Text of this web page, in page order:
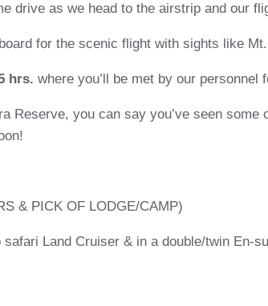
drive as we head to the airstrip and our
for the scenic flight with sights like
hrs. where you’ll be met by our
Reserve, you can say you’ve seen
& PICK OF LODGE/CAMP)
Land Cruiser & in a double/twin En-